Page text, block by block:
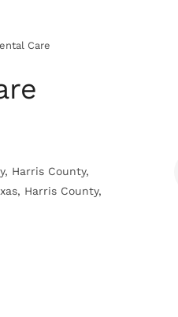
Care
Harris County,
Harris County,